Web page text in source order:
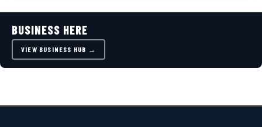
BUSINESS HERE
VIEW BUSINESS HUB →